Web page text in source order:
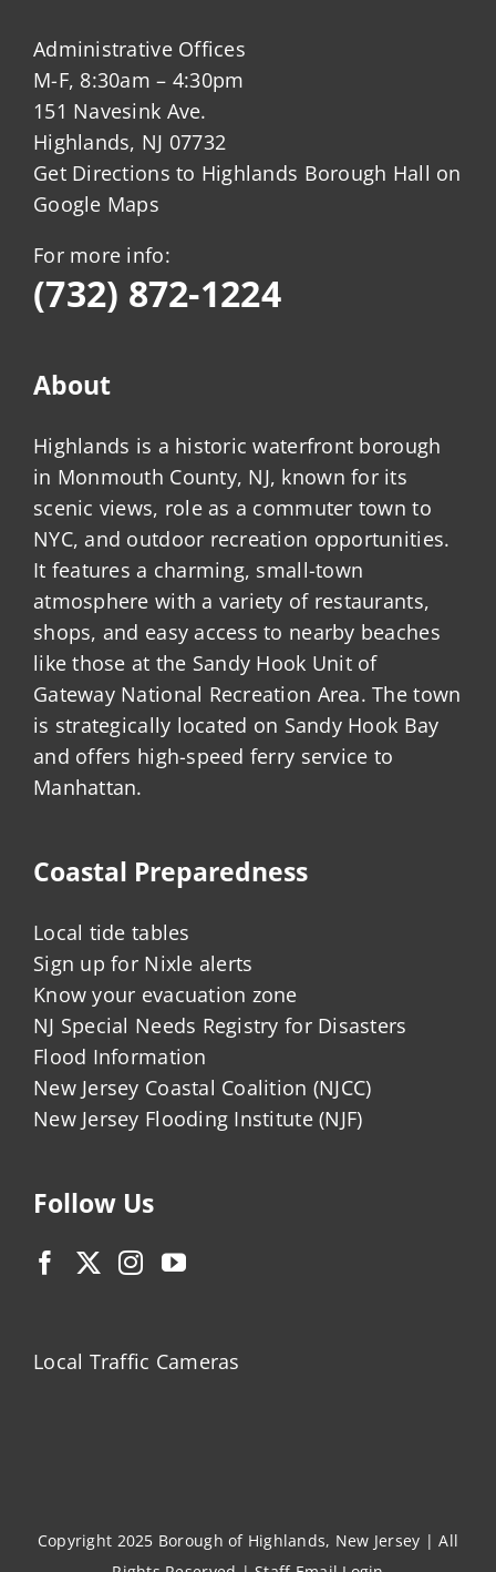
Administrative Offices
M-F, 8:30am – 4:30pm
151 Navesink Ave.
Highlands, NJ 07732
Get Directions to Highlands Borough Hall on
Google Maps
For more info:
(732) 872-1224
About
Highlands is a historic waterfront borough
in Monmouth County, NJ, known for its
scenic views, role as a commuter town to
NYC, and outdoor recreation opportunities.
It features a charming, small-town
atmosphere with a variety of restaurants,
shops, and easy access to nearby beaches
like those at the Sandy Hook Unit of
Gateway National Recreation Area. The town
is strategically located on Sandy Hook Bay
and offers high-speed ferry service to
Manhattan.
Coastal Preparedness
Local tide tables
Sign up for Nixle alerts
Know your evacuation zone
NJ Special Needs Registry for Disasters
Flood Information
New Jersey Coastal Coalition (NJCC)
New Jersey Flooding Institute (NJF)
Follow Us
Local Traffic Cameras
Copyright 2025 Borough of Highlands, New Jersey | All